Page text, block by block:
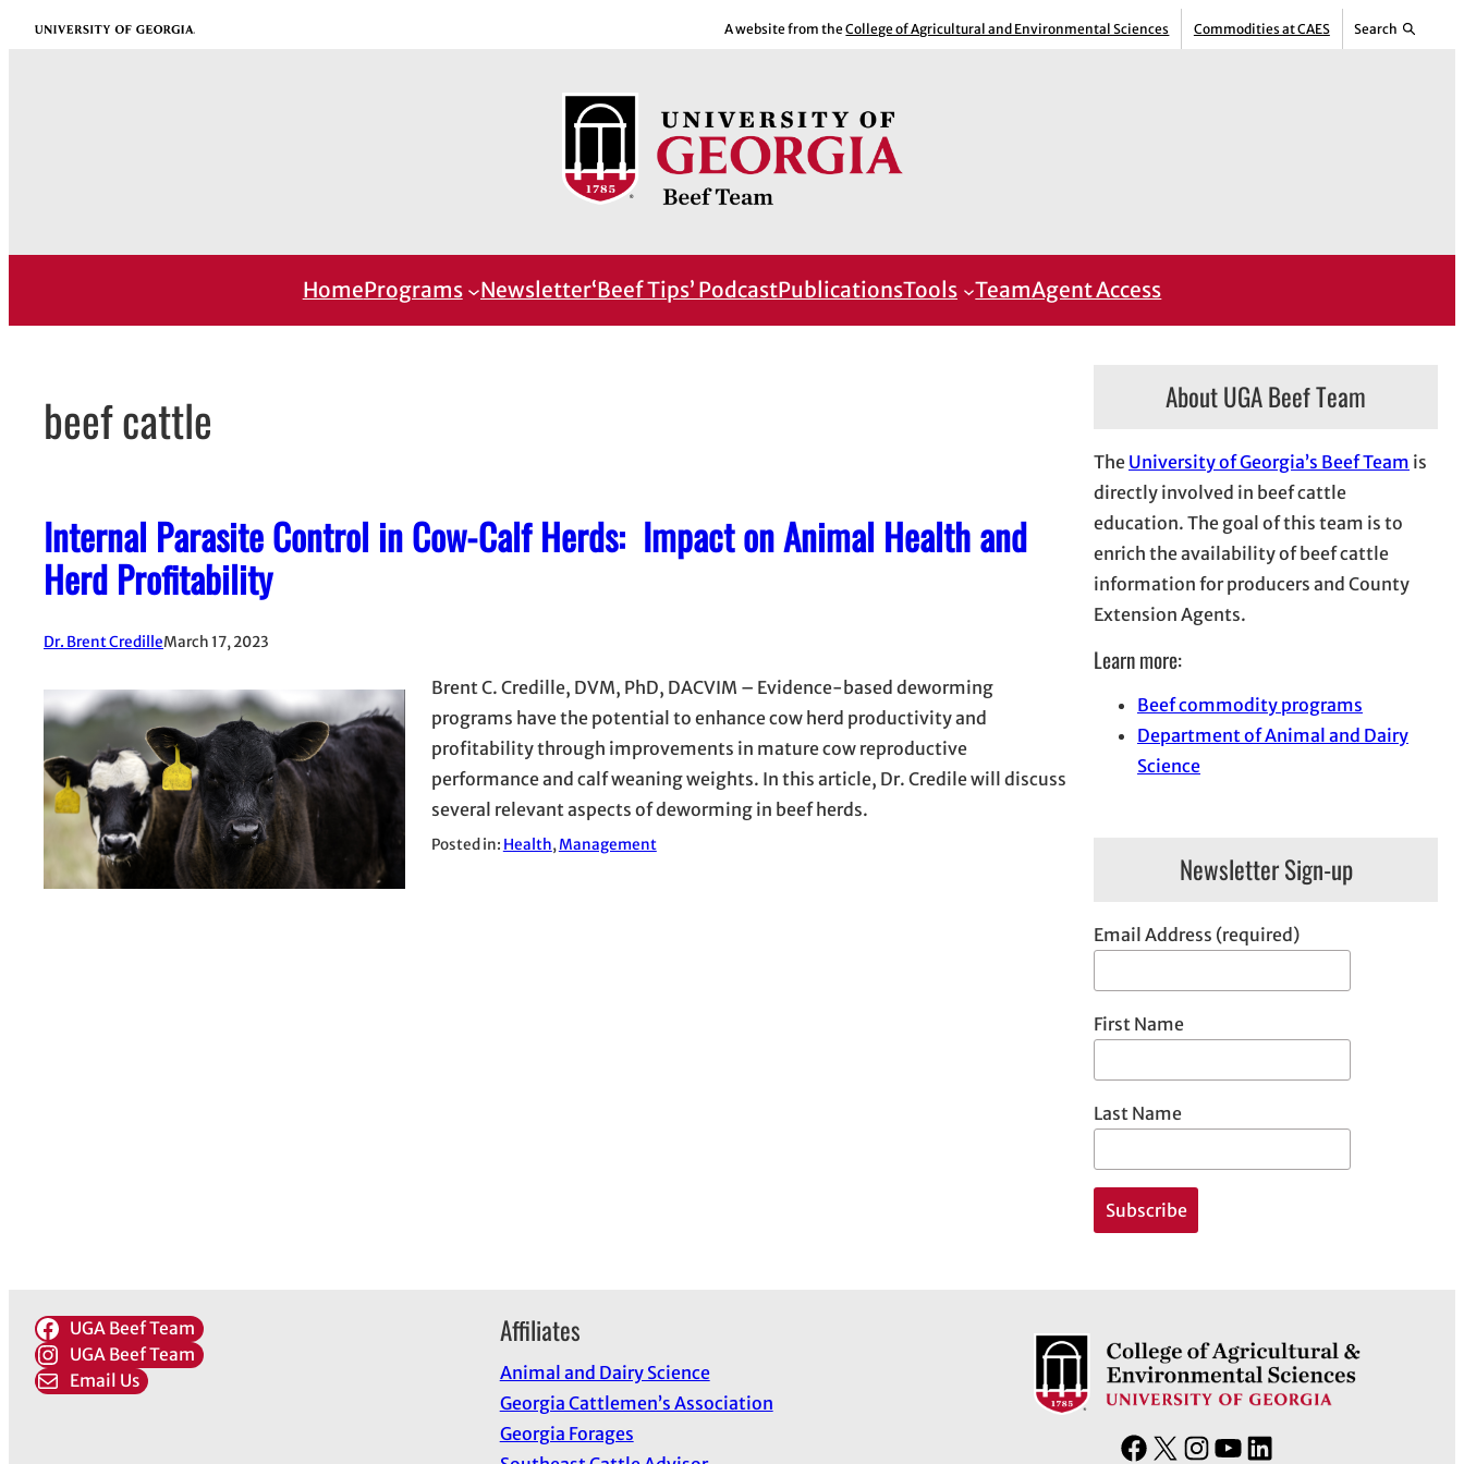
SkipUniversity of Georgia A website from theCollege of Agricultural and Environmental Sciences Commodities at CAES Search
HomePrograms Newsletter‘Beef Tips’ PodcastPublicationsTools TeamAgent Access
beef cattle
Internal Parasite Control in Cow-Calf Herds: Impact on Animal Health and
Herd Profitability
Dr. Brent CredilleMarch 17, 2023
Brent C. Credille, DVM, PhD, DACVIM – Evidence-based deworming
programs have the potential to enhance cow herd productivity and
profitability through improvements in mature cow reproductive
performance and calf weaning weights. In this article, Dr. Credile will discuss
several relevant aspects of deworming in beef herds.
Posted in: Health, Management
About UGA Beef Team
The University of Georgia’s Beef Team is
directly involved in beef cattle
education. The goal of this team is to
enrich the availability of beef cattle
information for producers and County
Extension Agents.
Learn more:
Beef commodity programs
Department of Animal and Dairy
Science
Newsletter Sign-up
Email Address (required)
First Name
Last Name
UGA Beef Team
UGA Beef Team
Email Us
Affiliates
Animal and Dairy Science
Georgia Cattlemen’s Association
Georgia Forages
F X I Y